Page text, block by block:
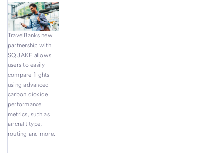
TravelBank's new
partnership with
SQUAKE allows
users to easily
compare flights
using advanced
carbon dioxide
performance
metrics, such as
aircraft type,
routing and more.